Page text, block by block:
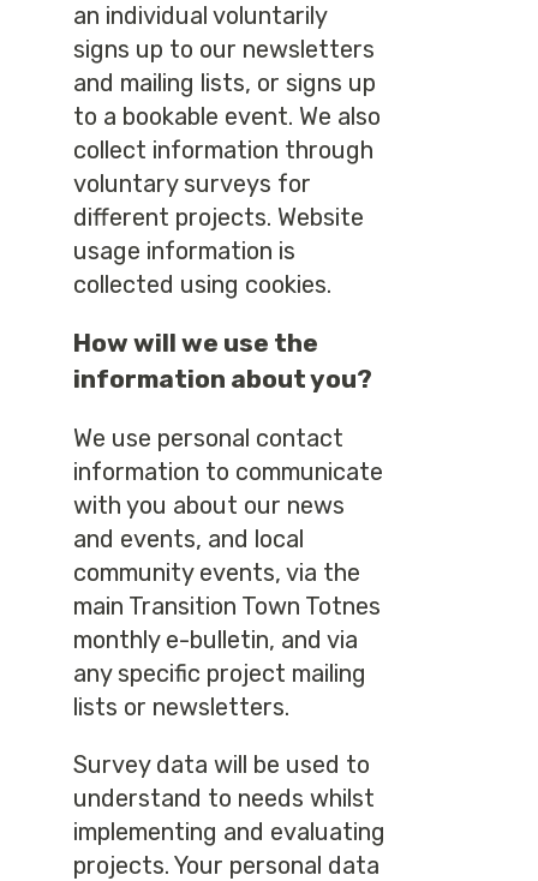
an individual voluntarily
signs up to our newsletters
and mailing lists, or signs up
to a bookable event. We also
collect information through
voluntary surveys for
different projects. Website
usage information is
collected using cookies.
How will we use the
information about you?
We use personal contact
information to communicate
with you about our news
and events, and local
community events, via the
main Transition Town Totnes
monthly e-bulletin, and via
any specific project mailing
lists or newsletters.
Survey data will be used to
understand to needs whilst
implementing and evaluating
projects. Your personal data